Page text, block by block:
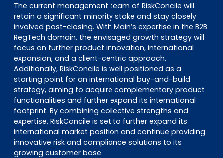
The current management team of RiskConcile will
retain a significant minority stake and stay closely
involved post-closing. With Main’s expertise in the B2B
RegTech domain, the envisaged growth strategy will
focus on further product innovation, international
expansion, and a client-centric approach.
Additionally, RiskConcile is well positioned as a
starting point for an international buy-and-build
strategy, aiming to acquire complementary product
functionalities and further expand its international
footprint. By combining collective strengths and
expertise, RiskConcile is set to further expand its
international market position and continue providing
innovative risk and compliance solutions to its
growing customer base.